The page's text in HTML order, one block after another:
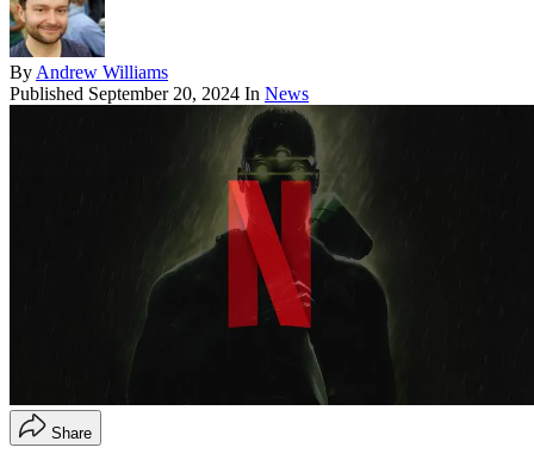
By Andrew Williams
Published September 20, 2024 In News
Share